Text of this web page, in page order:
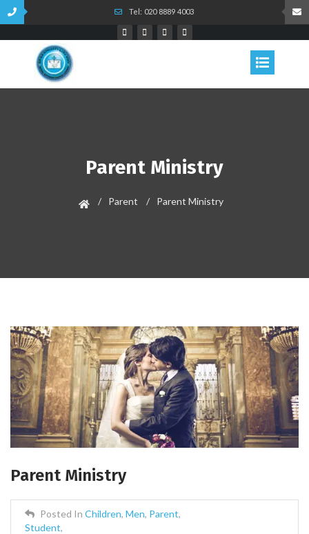
Tel: 020 8889 4003
Parent Ministry
Parent Parent Ministry
Parent Ministry
Posted In Children, Men, Parent,
Student,